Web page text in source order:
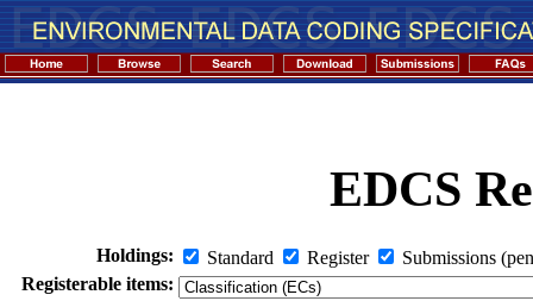
EDCS
Holdings: Standard Register
Submissions
Registerable items: